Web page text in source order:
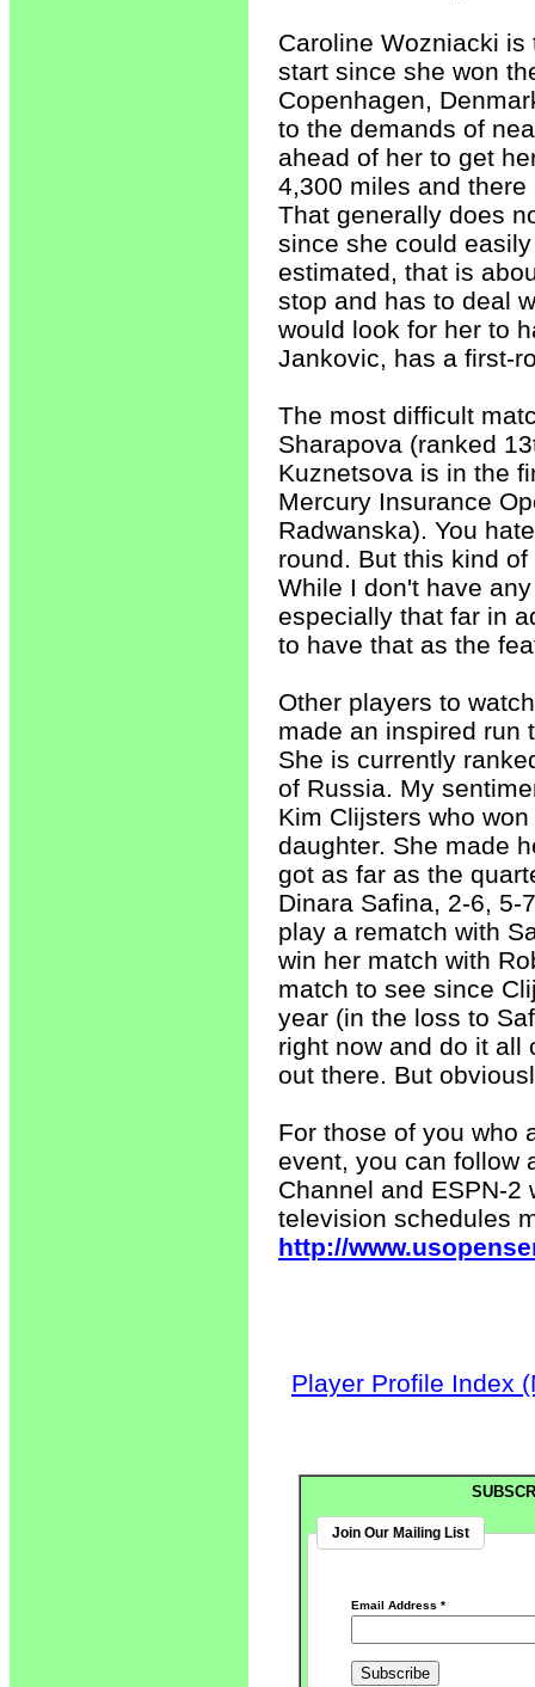
Caroline Wozniacki
start since she won
Copenhagen,
to the demands of
ahead of her to get
4,300 miles and
That generally does
since she could
estimated, that is
stop and has to deal
would look for her to
Jankovic, has a first-
The most difficult
Sharapova (ranked
Kuznetsova is in the
Mercury Insurance
Radwanska). You
round. But this kind
While I don't have
especially that far in
to have that as the
Other players to
made an inspired run
She is currently
of Russia. My
Kim Clijsters who
daughter. She made
got as far as the
Dinara Safina, 2-6, 5-
play a rematch with
win her match with
match to see since
year (in the loss to
right now and do it all
out there. But
For those of you who
event, you can follow
Channel and ESPN-
television schedules
http://
Player Profile Index
Join Our Mailing List
Email Address*